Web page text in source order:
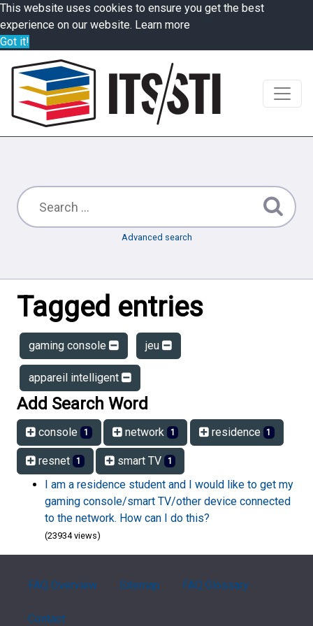
This website uses cookies to ensure you get the best
experience on our website. Learn more
Got it!
Advanced search
Tagged entries
gaming console jeu
appareil intelligent
Add Search Word
console 1 network 1 residence 1
resnet 1 smart TV 1
I am a residence student and I would like to get my
gaming console/smart TV/other device connected
to the network. How can I do this?
(23934 views)
FAQ Overview Sitemap FAQ Glossary
Contact